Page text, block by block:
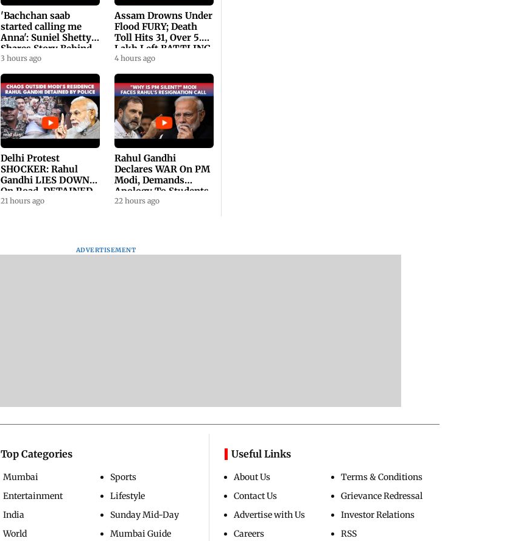
'Bachchan saab
started calling me
Anna': Suniel Shetty
Shares Story Behind
His Nickname | SWH
3 hours ago
Assam Drowns Under
Flood FURY; Death
Toll Hits 31, Over 5.6
Lakh Left BATTLING
For Survival | WATCH
4 hours ago
Delhi Protest
SHOCKER: Rahul
Gandhi LIES DOWN
On Road, DETAINED
By Police With Other
21 hours ago
Rahul Gandhi
Declares WAR On PM
Modi, Demands
Apology To Students,
Seeks PM's Exit |
22 hours ago
ADVERTISEMENT
Top Categories
Mumbai
Entertainment
India
World
Sports
Lifestyle
Sunday Mid-Day
Mumbai Guide
Useful Links
About Us
Contact Us
Advertise with Us
Careers
Terms & Conditions
Grievance Redressal
Investor Relations
RSS